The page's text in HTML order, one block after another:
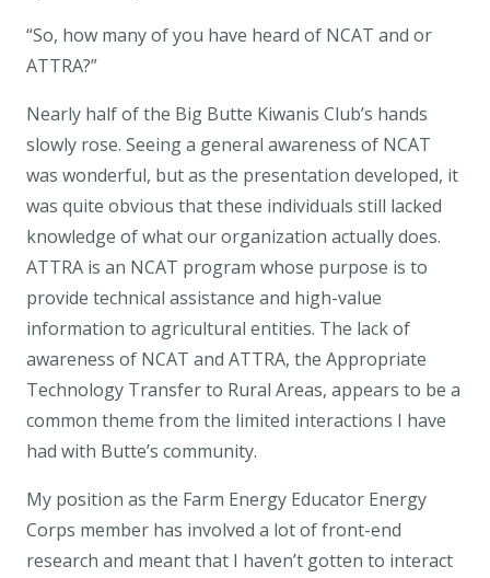
“So, how many of you have heard of NCAT and or
ATTRA?”
Nearly half of the Big Butte Kiwanis Club’s hands
slowly rose. Seeing a general awareness of NCAT
was wonderful, but as the presentation developed, it
was quite obvious that these individuals still lacked
knowledge of what our organization actually does.
ATTRA is an NCAT program whose purpose is to
provide technical assistance and high-value
information to agricultural entities. The lack of
awareness of NCAT and ATTRA, the Appropriate
Technology Transfer to Rural Areas, appears to be a
common theme from the limited interactions I have
had with Butte’s community.
My position as the Farm Energy Educator Energy
Corps member has involved a lot of front-end
research and meant that I haven’t gotten to interact